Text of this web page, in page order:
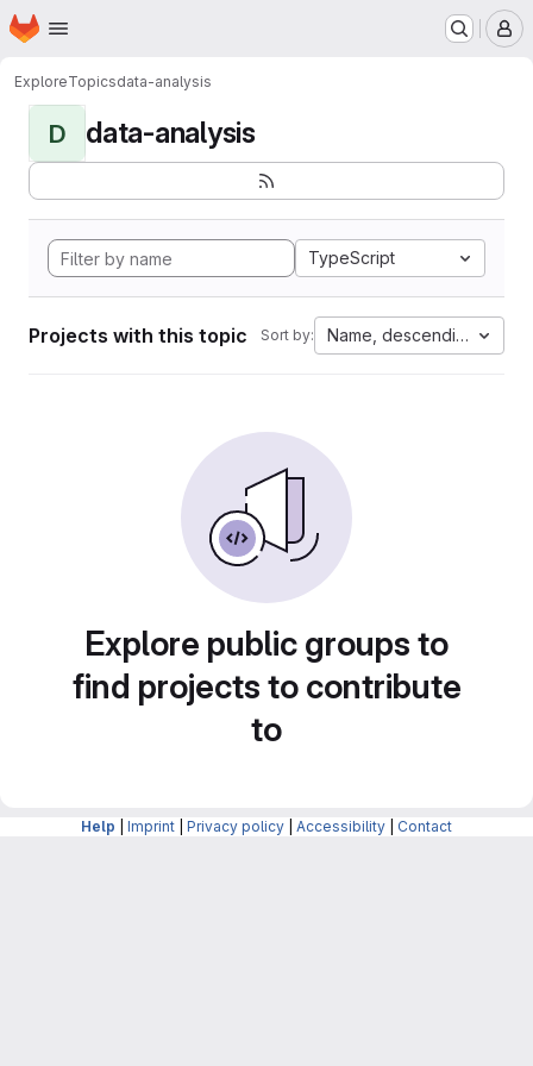
Skip to main content
Homepage
ExploreTopicsdata-analysis
D data-analysis
TypeScript
Projects with this topic Sort by: Name, descending
Explore public groups to
find projects to contribute
to
Help Imprint Privacy policy Accessibility Contact